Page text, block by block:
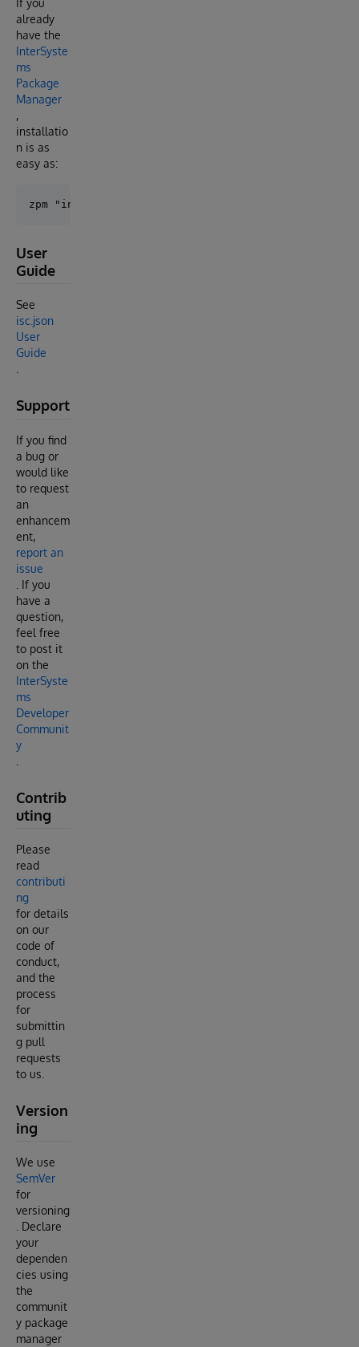
already
have the
InterSyste
ms
Package
Manager
,
installatio
n is as
easy as:
User
Guide
See
isc.json
User
Guide
Support
If you find
a bug or
would like
to request
an
enhancem
ent,
report an
issue
. If you
have a
question,
feel free
to post it
on the
InterSyste
ms
Developer
Communit
y
Contrib
uting
Please
read
contributi
ng
for details
on our
code of
conduct,
and the
process
for
submittin
g pull
requests
to us.
Version
ing
We use
SemVer
for
versioning
. Declare
your
dependen
cies using
the
communit
y package
manager